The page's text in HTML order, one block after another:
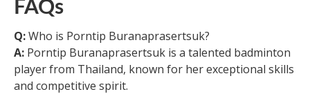
FAQs
Q:Who is Porntip Buranaprasertsuk?
A: Porntip Buranaprasertsuk is a talented badminton
player from Thailand, known for her exceptional skills
and competitive spirit.